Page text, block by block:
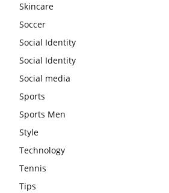
Skincare
Soccer
Social Identity
Social Identity
Social media
Sports
Sports Men
Style
Technology
Tennis
Tips